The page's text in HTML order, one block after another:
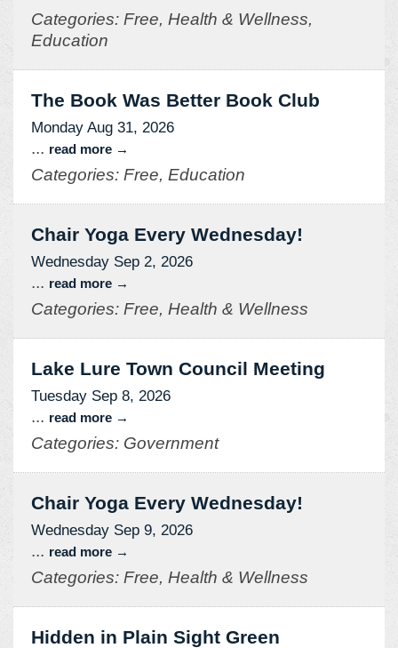
Categories: Free, Health & Wellness,
Education
The Book Was Better Book Club
Monday Aug 31, 2026
... read more
Categories: Free, Education
Chair Yoga Every Wednesday!
Wednesday Sep 2, 2026
... read more
Categories: Free, Health & Wellness
Lake Lure Town Council Meeting
Tuesday Sep 8, 2026
... read more
Categories: Government
Chair Yoga Every Wednesday!
Wednesday Sep 9, 2026
... read more
Categories: Free, Health & Wellness
Hidden in Plain Sight Green